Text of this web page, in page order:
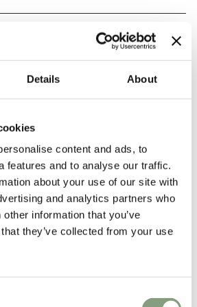
Details About
content and ads, to
features and to analyse our traffic.
about your use of our site with
and analytics partners who
information that you’ve
they’ve collected from your use
with the elegant Walnut and Brass
a warming and natural aesthetic
locations around the home; hung
dining table or individually over a